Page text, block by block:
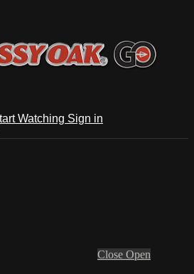
Watching Sign in
Close Open